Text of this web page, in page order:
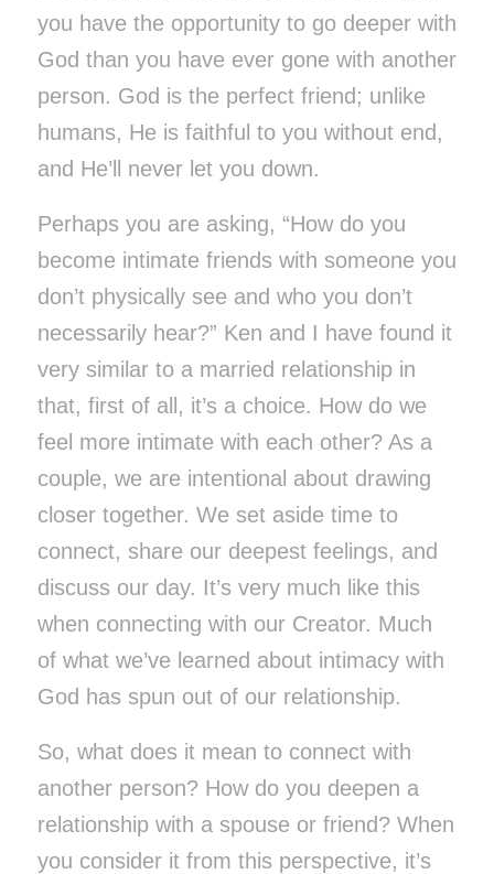
you have the opportunity to go deeper with
God than you have ever gone with another
person. God is the perfect friend; unlike
humans, He is faithful to you without end,
and He’ll never let you down.
Perhaps you are asking, “How do you
become intimate friends with someone you
don’t physically see and who you don’t
necessarily hear?” Ken and I have found it
very similar to a married relationship in
that, first of all, it’s a choice. How do we
feel more intimate with each other? As a
couple, we are intentional about drawing
closer together. We set aside time to
connect, share our deepest feelings, and
discuss our day. It’s very much like this
when connecting with our Creator. Much
of what we’ve learned about intimacy with
God has spun out of our relationship.
So, what does it mean to connect with
another person? How do you deepen a
relationship with a spouse or friend? When
you consider it from this perspective, it’s